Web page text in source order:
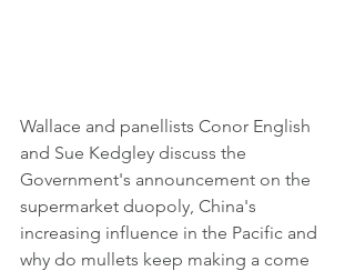
Wallace and panellists Conor English
and Sue Kedgley discuss the
Government's announcement on the
supermarket duopoly, China's
increasing influence in the Pacific and
why do mullets keep making a come